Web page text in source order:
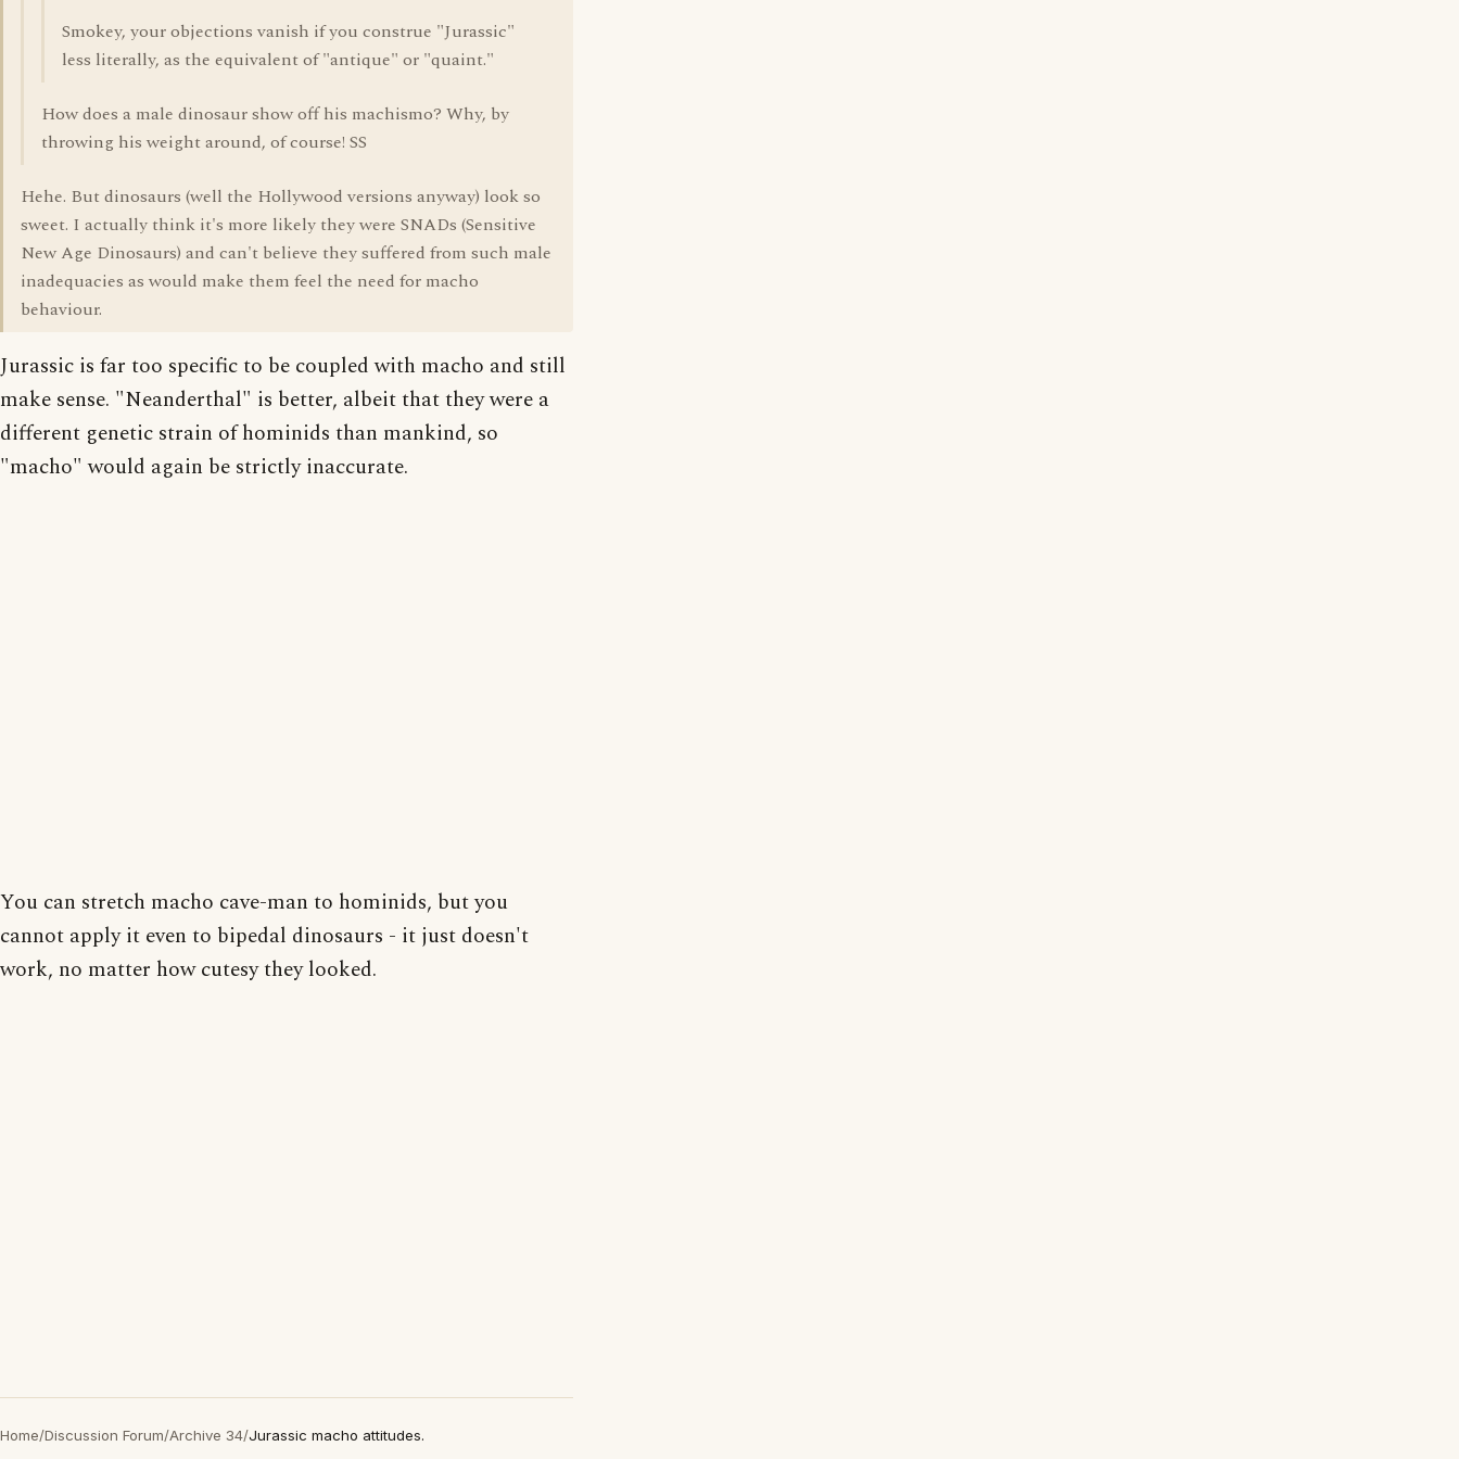
Smokey, your objections vanish if you construe "Jurassic"
less literally, as the equivalent of "antique" or "quaint."
How does a male dinosaur show off his machismo? Why, by
throwing his weight around, of course! SS
Hehe. But dinosaurs (well the Hollywood versions anyway) look so
sweet. I actually think it's more likely they were SNADs (Sensitive
New Age Dinosaurs) and can't believe they suffered from such male
inadequacies as would make them feel the need for macho
behaviour.
Jurassic is far too specific to be coupled with macho and still
make sense. "Neanderthal" is better, albeit that they were a
different genetic strain of hominids than mankind, so
"macho" would again be strictly inaccurate.
You can stretch macho cave-man to hominids, but you
cannot apply it even to bipedal dinosaurs - it just doesn't
work, no matter how cutesy they looked.
Home/Discussion Forum/Archive 34/Jurassic macho attitudes.